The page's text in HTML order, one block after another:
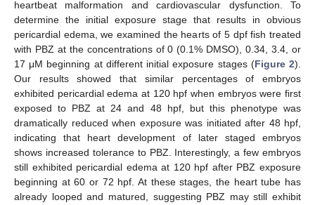
heartbeat malformation and cardiovascular dysfunction. To
determine the initial exposure stage that results in obvious
pericardial edema, we examined the hearts of 5 dpf fish treated
with PBZ at the concentrations of 0 (0.1% DMSO), 0.34, 3.4, or
17 μM beginning at different initial exposure stages (Figure 2).
Our results showed that similar percentages of embryos
exhibited pericardial edema at 120 hpf when embryos were first
exposed to PBZ at 24 and 48 hpf, but this phenotype was
dramatically reduced when exposure was initiated after 48 hpf,
indicating that heart development of later staged embryos
shows increased tolerance to PBZ. Interestingly, a few embryos
still exhibited pericardial edema at 120 hpf after PBZ exposure
beginning at 60 or 72 hpf. At these stages, the heart tube has
already looped and matured, suggesting PBZ may still exhibit